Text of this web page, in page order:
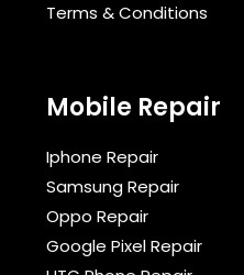
Terms & Conditions​
Mobile Repair
Iphone Repair
Samsung Repair
Oppo Repair
Google Pixel Repair